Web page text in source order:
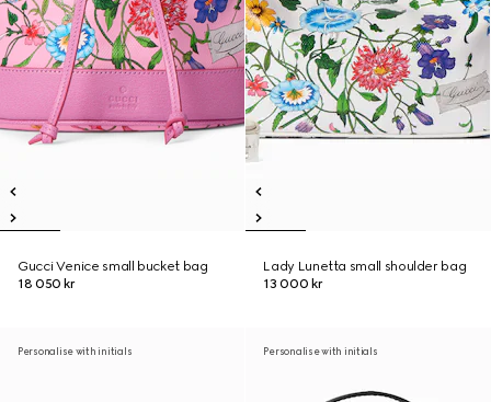
Gucci Venice small bucket bag
18 050 kr
Lady Lunetta small shoulder bag
13 000 kr
Personalise with initials Personalise with initials